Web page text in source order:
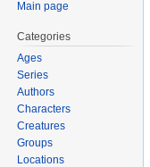
Main page
Categories
Ages
Series
Authors
Characters
Creatures
Groups
Locations